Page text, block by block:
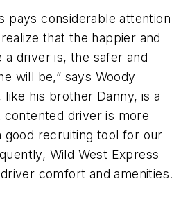
pays considerable attention
that the happier and
driver is, the safer and
will be,” says Woody
his brother Danny, is a
contented driver is more
good recruiting tool for our
Wild West Express
comfort and amenities.